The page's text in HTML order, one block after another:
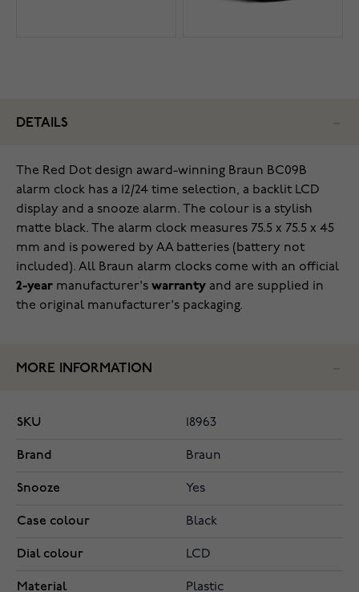
DETAILS
The Red Dot design award-winning Braun BC09B
alarm clock has a 12/24 time selection, a backlit LCD
display and a snooze alarm. The colour is a stylish
matte black. The alarm clock measures 75.5 x 75.5 x 45
mm and is powered by AA batteries (battery not
included). All Braun alarm clocks come with an official
2-year manufacturer's warranty and are supplied in
the original manufacturer's packaging.
MORE INFORMATION
SKU 18963
Brand Braun
Snooze Yes
Case colour Black
Dial colour LCD
Material Plastic